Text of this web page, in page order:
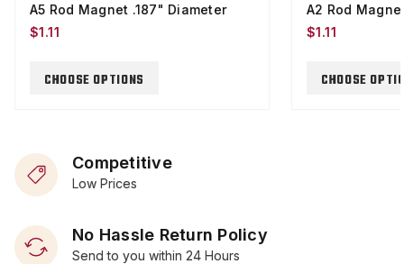
CHOOSE OPTIONS
A5 Rod Magnet .187" Diameter
$1.11
CHOOSE
A2 Rod
$1.11
Competitive
Low Prices
No Hassle Return Policy
Send to you within 24 Hours